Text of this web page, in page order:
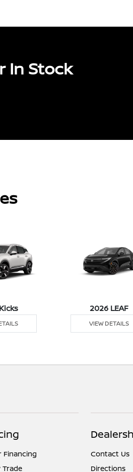
In Stock
2026 LEAF
VIEW DETAILS
Financing
Trade
Contact Us
Directions